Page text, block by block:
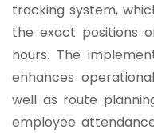
tracking system,
the exact positions
hours. The
enhances
well as route
employee